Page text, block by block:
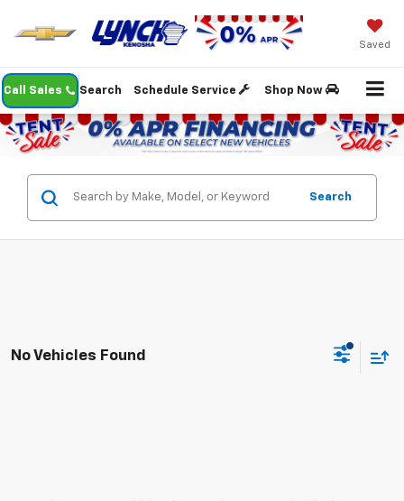
Saved
Call Sales Schedule Service Shop Now
Search
Search
No Vehicles Found